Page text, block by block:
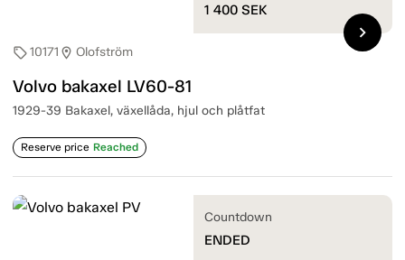
sell10171 location_on Olofström
Volvo bakaxel LV60-81
1929-39 Bakaxel, växellåda, hjul och plåtfat
Reserve price Reached
1 400 SEK
chevron_right
Countdown
ENDED